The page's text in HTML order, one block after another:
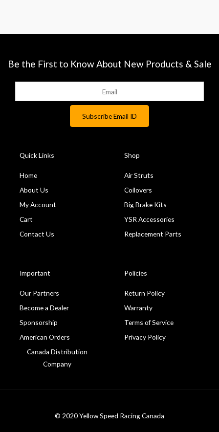
Be the First to Know About New Products & Sale
Quick Links
Home
About Us
My Account
Cart
Contact Us
Shop
Air Struts
Coilovers
Big Brake Kits
YSR Accessories
Replacement Parts
Important
Our Partners
Become a Dealer
Sponsorship
American Orders
Canada Distribution
Company
Policies
Return Policy
Warranty
Terms of Service
Privacy Policy
© 2020 Yellow Speed Racing Canada